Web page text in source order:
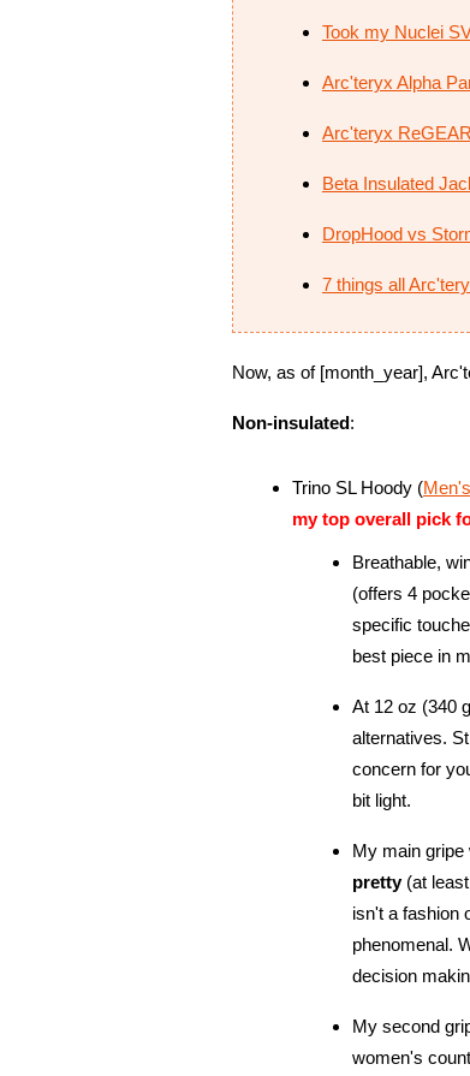
Took my Nuclei
Arc'teryx Alpha
Arc'teryx
Beta Insulated
DropHood vs
7 things all
Now, as of [month_year],
Non-insulated:
Trino SL Hoody (Men's
my top overall pick
Breathable,
(offers 4
specific
best piece in
At 12 oz (340
alternatives.
concern for
bit light.
My main gripe
pretty(at least
isn't a fashion
phenomenal.
decision
My second
women's